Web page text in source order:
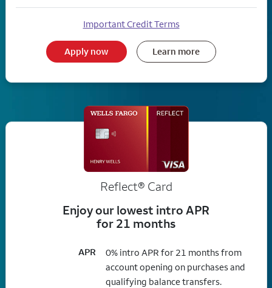
Important Credit Terms
Apply now Learn more
Reflect® Card
Enjoy our lowest intro APR
for 21 months
APR
0% intro APR for 21 months from
account opening on purchases and
qualifying balance transfers.